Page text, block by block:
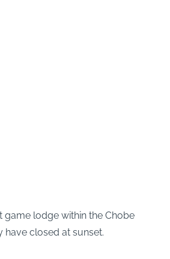
game lodge within the Chobe
have closed at sunset.